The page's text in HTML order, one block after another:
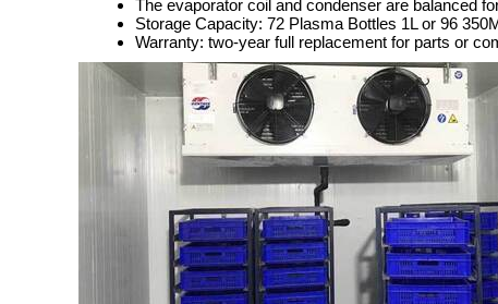
The evaporator coil and condenser are balanced
Storage Capacity: 72 Plasma Bottles 1L or 96
Warranty: two-year full replacement for parts or